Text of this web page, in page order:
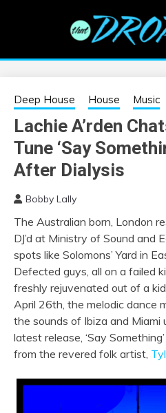
EDM |
MUSIC |
MUSIC |
EVENTS
information on EDM Festivals,
Deep House House Music
Lachie A’rden
Tune ‘Say
After Dialysis
Bobby Lally
The Australian born, London
DJ’d at Ministry of Sound and
spots like Solomons’ Yard in
Defected guys, all on a failed
freshly rejuvenated out of a
April 26th, the melodic dance
the sounds of Ibiza and Miami
latest release, ‘Say
from the revered folk artist,